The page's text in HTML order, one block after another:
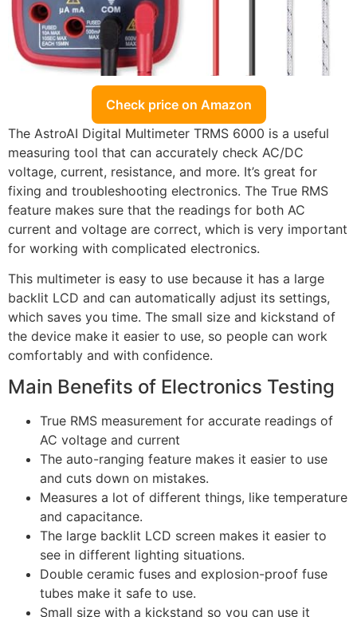
Check price on Amazon
The AstroAI Digital Multimeter TRMS 6000 is a useful
measuring tool that can accurately check AC/DC
voltage, current, resistance, and more. It’s great for
fixing and troubleshooting electronics. The True RMS
feature makes sure that the readings for both AC
current and voltage are correct, which is very important
for working with complicated electronics.
This multimeter is easy to use because it has a large
backlit LCD and can automatically adjust its settings,
which saves you time. The small size and kickstand of
the device make it easier to use, so people can work
comfortably and with confidence.
Main Benefits of Electronics Testing
True RMS measurement for accurate readings of
AC voltage and current
The auto-ranging feature makes it easier to use
and cuts down on mistakes.
Measures a lot of different things, like temperature
and capacitance.
The large backlit LCD screen makes it easier to
see in different lighting situations.
Double ceramic fuses and explosion-proof fuse
tubes make it safe to use.
Small size with a kickstand so you can use it